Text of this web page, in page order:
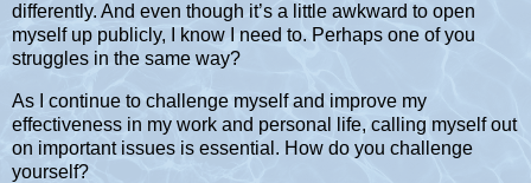
differently. And even though it’s a little awkward to open
myself up publicly, I know I need to. Perhaps one of you
struggles in the same way?
As I continue to challenge myself and improve my
effectiveness in my work and personal life, calling myself out
on important issues is essential. How do you challenge
yourself?